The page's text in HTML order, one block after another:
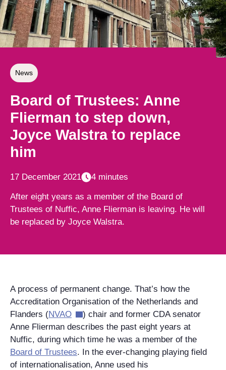
News
Board of Trustees: Anne
Flierman to step down,
Joyce Walstra to replace
him
17 December 2021 4 minutes
After eight years as a member of the Board of
Trustees of Nuffic, Anne Flierman is leaving. He will
be replaced by Joyce Walstra.
A process of permanent change. That’s how the
Accreditation Organisation of the Netherlands and
Flanders (NVAO
) chair and former CDA senator
Anne Flierman describes the past eight years at
Nuffic, during which time he was a member of the
Board of Trustees. In the ever-changing playing field
of internationalisation, Anne used his